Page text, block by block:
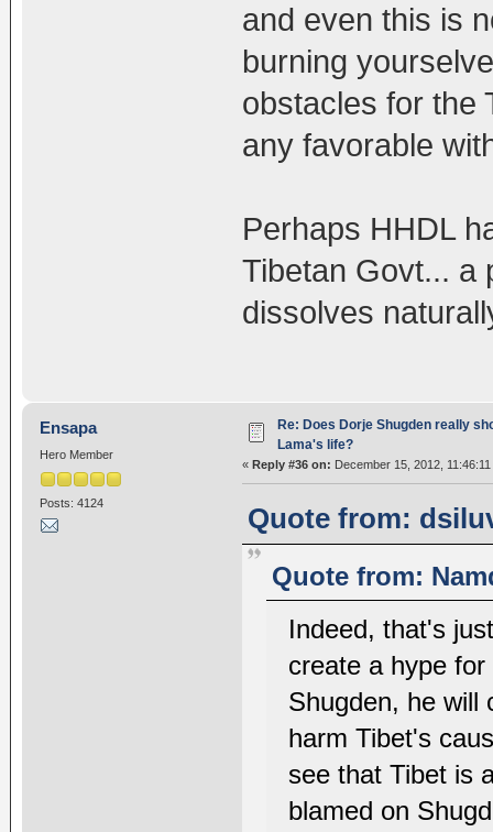
and even this is
burning
obstacles for the
any favorable
Perhaps HHDL
Tibetan Govt... a
dissolves
Ensapa
Hero Member
Posts: 4124
Re: Does Dorje Shugden really
Lama's life?
« Reply #36 on: December 15, 2012, 11:46:11
Quote from:
Quote from:
Indeed, that's
create a hype
Shugden, he will
harm Tibet's
see that Tibet is
blamed on